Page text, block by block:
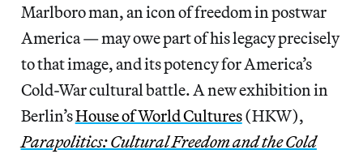
Marlboro man, an icon of freedom in postwar
America — may owe part of his legacy precisely
to that image, and its potency for America’s
Cold-War cultural battle. A new exhibition in
Berlin’sHouse of World Cultures(HKW),
Parapolitics: Cultural Freedom and the Cold